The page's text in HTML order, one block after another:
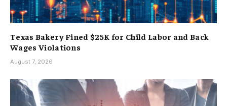
Texas Bakery Fined $25K for Child Labor and Back
Wages Violations
August 7, 2026